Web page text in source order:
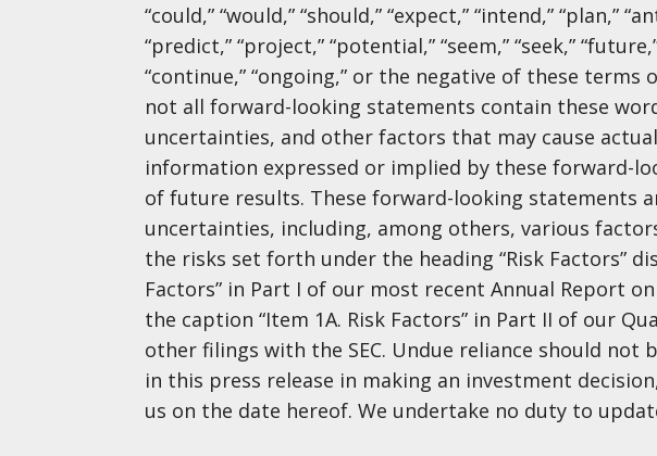
“could,” “would,” “should,” “expect,” “intend,” “plan,”
“predict,” “project,” “potential,” “seem,” “seek,”
“continue,” “ongoing,” or the negative of these
not all forward-looking statements contain these
uncertainties, and other factors that may cause
information expressed or implied by these forward-
of future results. These forward-looking statements
uncertainties, including, among others, various
the risks set forth under the heading “Risk Factors”
Factors” in Part I of our most recent Annual Report
the caption “Item 1A. Risk Factors” in Part II of our
other filings with the SEC. Undue reliance should
in this press release in making an investment
us on the date hereof. We undertake no duty to